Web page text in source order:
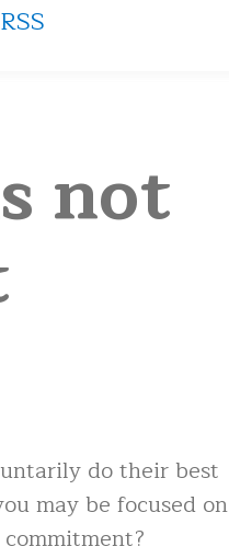
RSS
not
do their best
may be focused on